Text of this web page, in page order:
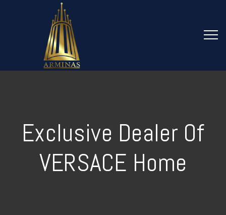
Exclusive Dealer Of
VERSACE Home